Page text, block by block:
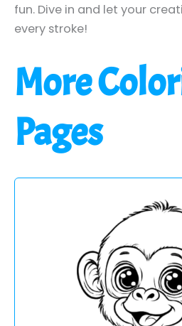
fun. Dive in and let your
every stroke!
More
Pages